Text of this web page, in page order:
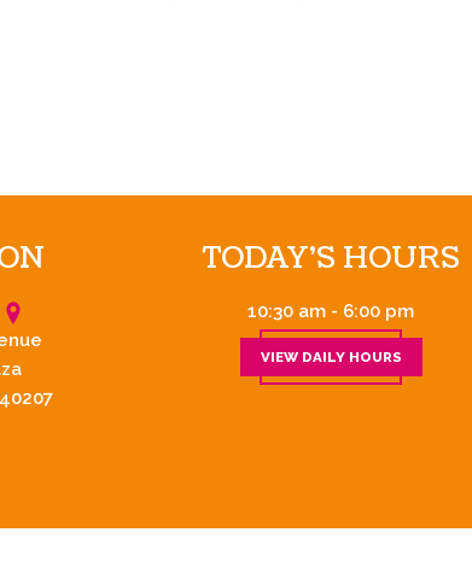
TODAY'S HOURS
10:30 am - 6:00 pm
VIEW DAILY HOURS